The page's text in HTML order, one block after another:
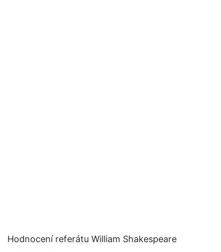
Hodnocení referátu William Shakespeare